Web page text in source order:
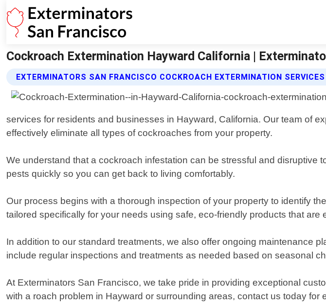
Cockroach Extermination Hayward California |
EXTERMINATORS SAN FRANCISCO COCKROACH EXTERMINATION SERVICES
services for residents and businesses in Hayward, California. Our team of
effectively eliminate all types of cockroaches from your property.
We understand that a cockroach infestation can be stressful and disruptive
pests quickly so you can get back to living comfortably.
Our process begins with a thorough inspection of your property to identify
tailored specifically for your needs using safe, eco-friendly products that
In addition to our standard treatments, we also offer ongoing maintenance
include regular inspections and treatments as needed based on seasonal
At Exterminators San Francisco, we take pride in providing exceptional
with a roach problem in Hayward or surrounding areas, contact us today for